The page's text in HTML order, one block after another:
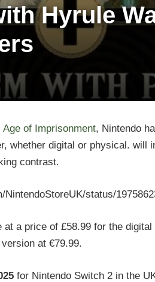
Hyrule
of Imprisonment, Nintendo
whether digital or physical.
contrast.
NintendoStoreUK/status/
a price of £58.99 for the
at €79.99.
for Nintendo Switch 2 in the